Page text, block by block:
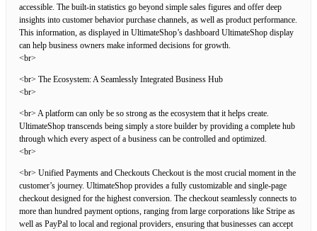
accessible. The built-in statistics go beyond simple sales figures and offer deep
insights into customer behavior purchase channels, as well as product performance.
This information, as displayed in UltimateShop’s dashboard UltimateShop display
can help business owners make informed decisions for growth.
<br>
<br> The Ecosystem: A Seamlessly Integrated Business Hub
<br>
<br> A platform can only be so strong as the ecosystem that it helps create.
UltimateShop transcends being simply a store builder by providing a complete hub
through which every aspect of a business can be controlled and optimized.
<br>
<br> Unified Payments and Checkouts Checkout is the most crucial moment in the
customer’s journey. UltimateShop provides a fully customizable and single-page
checkout designed for the highest conversion. The checkout seamlessly connects to
more than hundred payment options, ranging from large corporations like Stripe as
well as PayPal to local and regional providers, ensuring that businesses can accept